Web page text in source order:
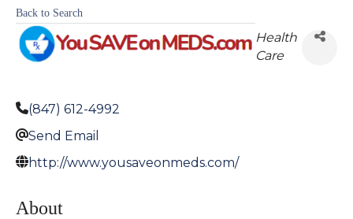
Back to Search
Health
Care
(847) 612-4992
Send Email
http://www.yousaveonmeds.com/
About